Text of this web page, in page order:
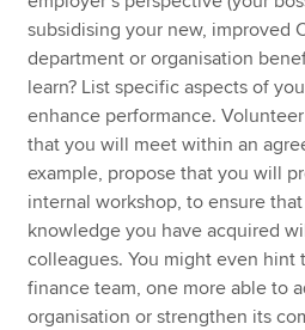
subsidising your new, improved
department or organisation
learn? List specific aspects of
enhance performance.
that you will meet within an
example, propose that you will
internal workshop, to ensure
knowledge you have acquired
colleagues. You might even hint
finance team, one more able to
organisation or strengthen its